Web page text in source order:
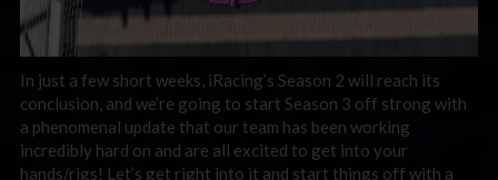
In just a few short weeks, iRacing’s Season 2 will reach its
conclusion, and we’re going to start Season 3 off strong with
a phenomenal update that our team has been working
incredibly hard on and are all excited to get into your
hands/rigs! Let’s get right into it and start things off with a